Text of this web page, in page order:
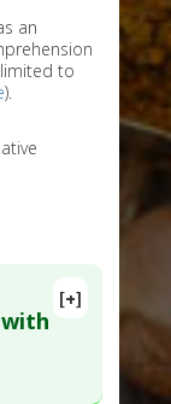
an
to
).
[+]